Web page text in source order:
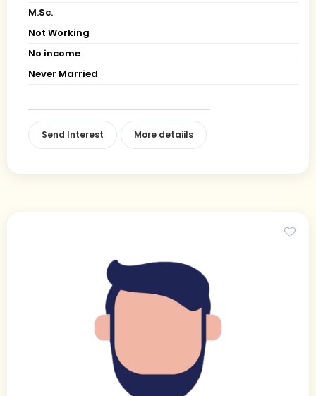
M.Sc.
Not Working
No income
Never Married
Send Interest More detaiils